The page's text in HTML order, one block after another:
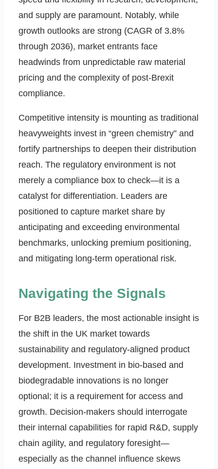
and supply are paramount. Notably, while
growth outlooks are strong (CAGR of 3.8%
through 2036), market entrants face
headwinds from unpredictable raw material
pricing and the complexity of post-Brexit
compliance.
Competitive intensity is mounting as traditional
heavyweights invest in “green chemistry” and
fortify partnerships to deepen their distribution
reach. The regulatory environment is not
merely a compliance box to check—it is a
catalyst for differentiation. Leaders are
positioned to capture market share by
anticipating and exceeding environmental
benchmarks, unlocking premium positioning,
and mitigating long-term operational risk.
Navigating the Signals
For B2B leaders, the most actionable insight is
the shift in the UK market towards
sustainability and regulatory-aligned product
development. Investment in bio-based and
biodegradable innovations is no longer
optional; it is a requirement for access and
growth. Decision-makers should interrogate
their internal capabilities for rapid R&D, supply
chain agility, and regulatory foresight—
especially as the channel influence skews